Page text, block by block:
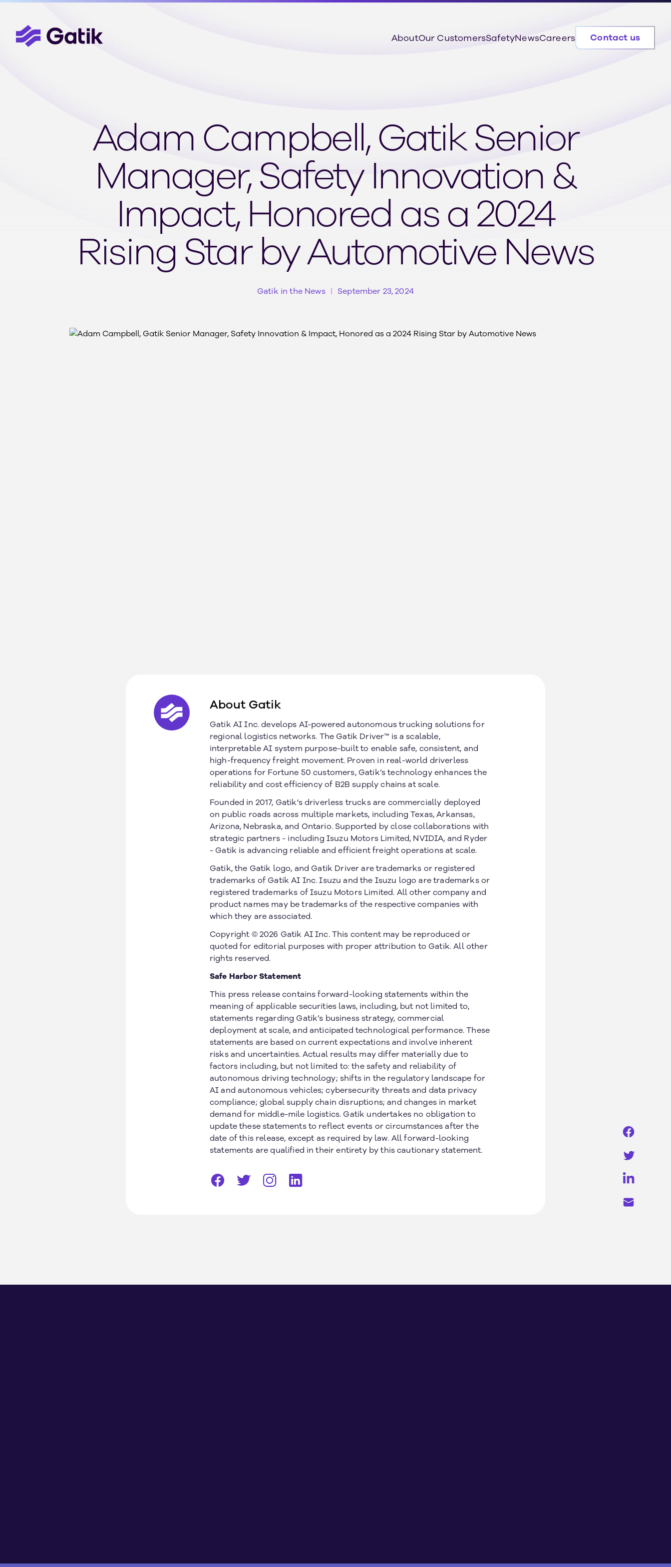
AboutOur CustomersSafetyNewsCareers Contact us
Adam Campbell, Gatik Senior
Manager, Safety Innovation &
Impact, Honored as a 2024
Rising Star by Automotive News
Gatik in the News September 23, 2024
About Gatik
Gatik AI Inc. develops AI-powered autonomous trucking solutions for
regional logistics networks. The Gatik Driver™ is a scalable,
interpretable AI system purpose-built to enable safe, consistent, and
high-frequency freight movement. Proven in real-world driverless
operations for Fortune 50 customers, Gatik’s technology enhances the
reliability and cost efficiency of B2B supply chains at scale.
Founded in 2017, Gatik's driverless trucks are commercially deployed
on public roads across multiple markets, including Texas, Arkansas,
Arizona, Nebraska, and Ontario. Supported by close collaborations with
strategic partners - including Isuzu Motors Limited, NVIDIA, and Ryder
- Gatik is advancing reliable and efficient freight operations at scale.
Gatik, the Gatik logo, and Gatik Driver are trademarks or registered
trademarks of Gatik AI Inc. Isuzu and the Isuzu logo are trademarks or
registered trademarks of Isuzu Motors Limited. All other company and
product names may be trademarks of the respective companies with
which they are associated.
Copyright © 2026 Gatik AI Inc. This content may be reproduced or
quoted for editorial purposes with proper attribution to Gatik. All other
rights reserved.
Safe Harbor Statement
This press release contains forward-looking statements within the
meaning of applicable securities laws, including, but not limited to,
statements regarding Gatik’s business strategy, commercial
deployment at scale, and anticipated technological performance. These
statements are based on current expectations and involve inherent
risks and uncertainties. Actual results may differ materially due to
factors including, but not limited to: the safety and reliability of
autonomous driving technology; shifts in the regulatory landscape for
AI and autonomous vehicles; cybersecurity threats and data privacy
compliance; global supply chain disruptions; and changes in market
demand for middle-mile logistics. Gatik undertakes no obligation to
update these statements to reflect events or circumstances after the
date of this release, except as required by law. All forward-looking
statements are qualified in their entirety by this cautionary statement.
Ontario, Canada
Join our newsletter